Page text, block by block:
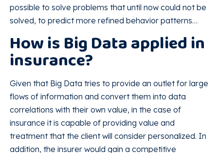
possible to solve problems that until now could not be
solved, to predict more refined behavior patterns…
How is Big Data applied in
insurance?
Given that Big Data tries to provide an outlet for large
flows of information and convert them into data
correlations with their own value, in the case of
insurance it is capable of providing value and
treatment that the client will consider personalized. In
addition, the insurer would gain a competitive